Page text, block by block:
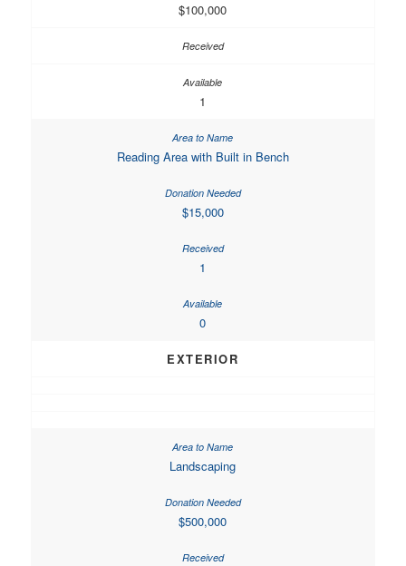
$100,000
1
Reading Area with Built in Bench
$15,000
1
0
EXTERIOR
Landscaping
$500,000